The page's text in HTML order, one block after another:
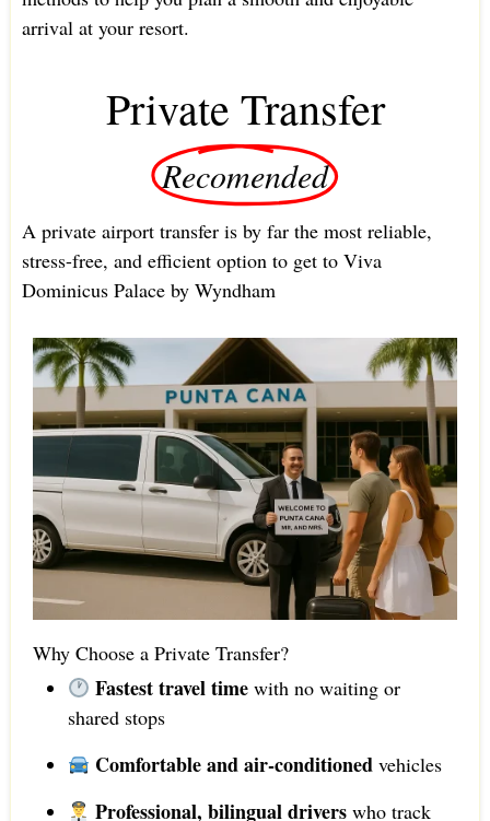
arrival at your resort.
Private Transfer
Recomended
A private airport transfer is by far the most reliable,
stress-free, and efficient option to get to Viva
Dominicus Palace by Wyndham
Why Choose a Private Transfer?
Fastest travel time with no waiting or
shared stops
Comfortable and air-conditioned vehicles
Professional, bilingual drivers who track